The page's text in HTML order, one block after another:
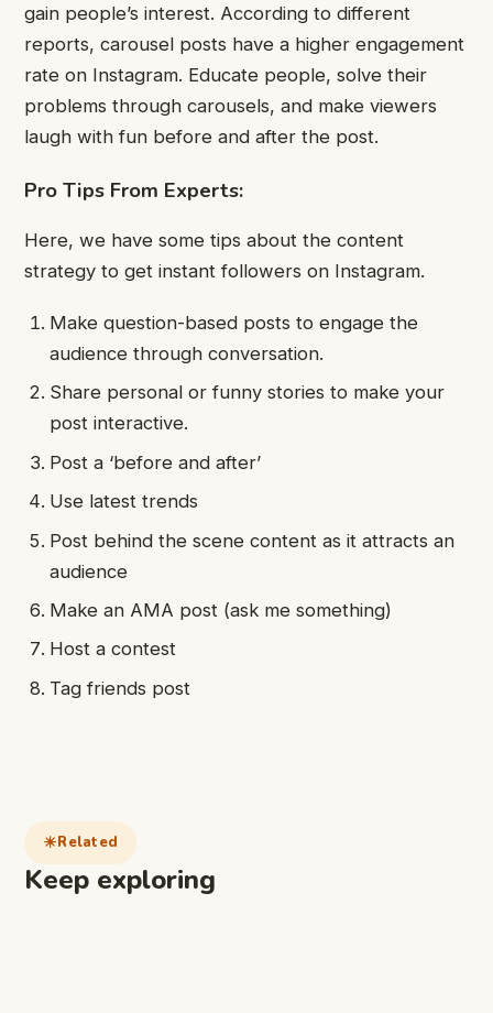
gain people’s interest. According to different
reports, carousel posts have a higher engagement
rate on Instagram. Educate people, solve their
problems through carousels, and make viewers
laugh with fun before and after the post.
Pro Tips From Experts:
Here, we have some tips about the content
strategy to get instant followers on Instagram.
Make question-based posts to engage the
audience through conversation.
Share personal or funny stories to make your
post interactive.
Post a ‘before and after’
Use latest trends
Post behind the scene content as it attracts an
audience
Make an AMA post (ask me something)
Host a contest
Tag friends post
Related
Keep exploring